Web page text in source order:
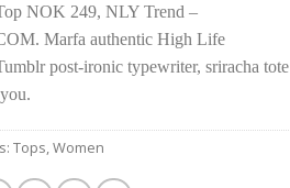
NOK 249, NLY Trend –
Marfa authentic High Life
post-ironic typewriter, sriracha tote
Tops,Women